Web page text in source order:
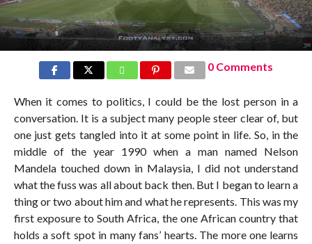
0 Comments
When it comes to politics, I could be the lost person in a
conversation. It is a subject many people steer clear of, but
one just gets tangled into it at some point in life. So, in the
middle of the year 1990 when a man named Nelson
Mandela touched down in Malaysia, I did not understand
what the fuss was all about back then. But I began to learn a
thing or two about him and what he represents. This was my
first exposure to South Africa, the one African country that
holds a soft spot in many fans’ hearts. The more one learns